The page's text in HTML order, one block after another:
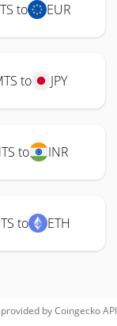
to EUR
to JPY
to INR
to ETH
byCoingeckoAPI